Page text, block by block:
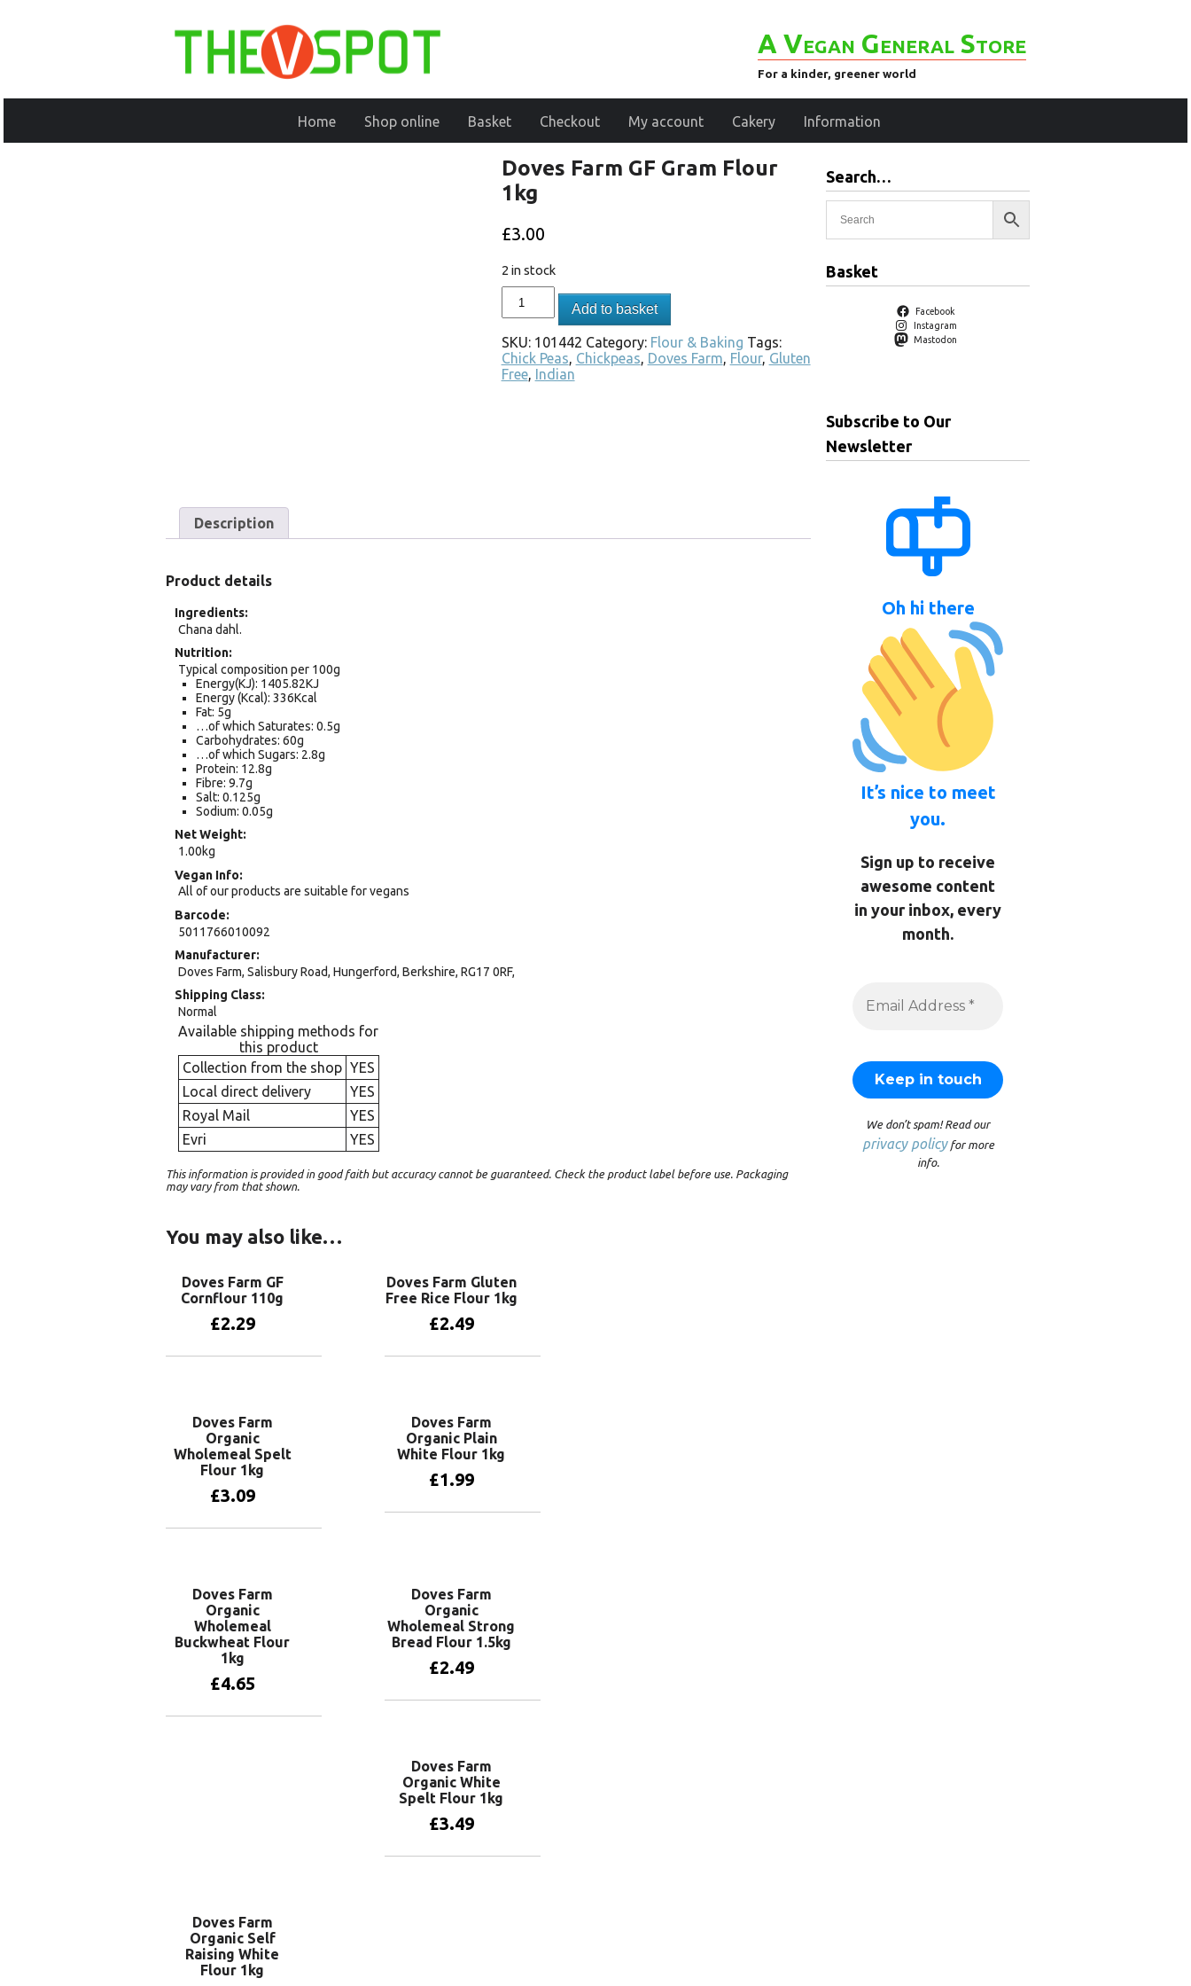
A Vegan General Store
For a kinder, greener world
Home Shop online Basket Checkout My account Cakery Information
Doves Farm GF Gram Flour
1kg
£3.00
2 in stock
Add to basket
SKU: 101442 Category: Flour & Baking Tags:
Chick Peas, Chickpeas, Doves Farm, Flour, Gluten
Free, Indian
Description
Product details
Ingredients
Chana dahl.
Nutrition
Typical composition per 100g
Energy(KJ): 1405.82KJ
Energy (Kcal): 336Kcal
Fat: 5g
…of which Saturates: 0.5g
Carbohydrates: 60g
…of which Sugars: 2.8g
Protein: 12.8g
Fibre: 9.7g
Salt: 0.125g
Sodium: 0.05g
Net Weight
1.00kg
Vegan Info
All of our products are suitable for vegans
Barcode
5011766010092
Manufacturer
Doves Farm, Salisbury Road, Hungerford, Berkshire, RG17 0RF,
Shipping Class
Normal
Available shipping methods for
this product
Collection from the shop YES
Local direct delivery
YES
Royal Mail
YES
Evri
YES
This information is provided in good faith but accuracy cannot be guaranteed. Check the product label before use. Packaging
may vary from that shown.
You may also like…
Doves Farm GF
Cornflour 110g
£2.29
Doves Farm Gluten
Free Rice Flour 1kg
£2.49
Doves Farm
Organic
Wholemeal Spelt
Flour 1kg
£3.09
Doves Farm
Organic Plain
White Flour 1kg
£1.99
Doves Farm
Organic
Wholemeal
Buckwheat Flour
1kg
£4.65
Doves Farm
Organic
Wholemeal Strong
Bread Flour 1.5kg
£2.49
Doves Farm
Organic White
Spelt Flour 1kg
£3.49
Doves Farm
Organic Self
Raising White
Flour 1kg
Search…
Basket
Facebook
Instagram
Mastodon
Subscribe to Our
Newsletter
Oh hi there
It’s nice to meet
you.
Sign up to receive
awesome content
in your inbox, every
month.
We don’t spam! Read our
privacy policyfor more
info.